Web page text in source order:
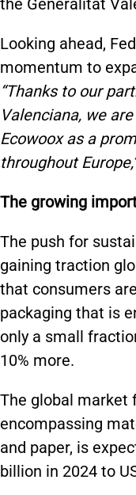
the Generalitat
Looking ahead,
momentum to
“Thanks to our
Valenciana, we
Ecowoox as a
throughout
The growing
The push for
gaining traction
that consumers
packaging that is
only a small
10% more.
The global market
encompassing
and paper, is
billion in 2024 to